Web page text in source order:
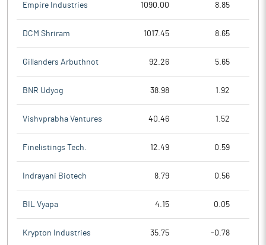
Empire Industries 1090.00 8.85
DCM Shriram 1017.45 8.65
Gillanders Arbuthnot 92.26 5.65
BNR Udyog 38.98 1.92
Vishvprabha Ventures 40.46 1.52
Finelistings Tech. 12.49 0.59
Indrayani Biotech 8.79 0.56
BIL Vyapa 4.15 0.05
Krypton Industries 35.75 -0.78